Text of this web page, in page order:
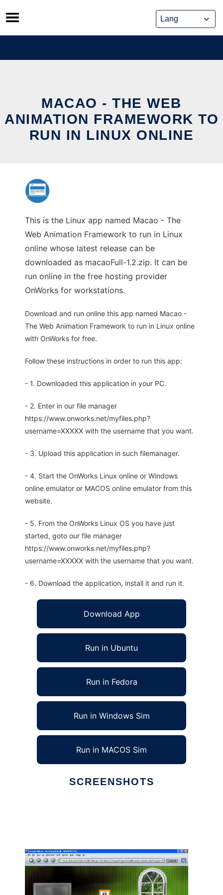
Skip
to
content
MACAO - THE WEB
ANIMATION FRAMEWORK TO
RUN IN LINUX ONLINE
This is the Linux app named Macao - The
Web Animation Framework to run in Linux
online whose latest release can be
downloaded as macaoFull-1.2.zip. It can be
run online in the free hosting provider
OnWorks for workstations.
Download and run online this app named Macao -
The Web Animation Framework to run in Linux online
with OnWorks for free.
Follow these instructions in order to run this app:
- 1. Downloaded this application in your PC.
- 2. Enter in our file manager
https://www.onworks.net/myfiles.php?
username=XXXXX with the username that you want.
- 3. Upload this application in such filemanager.
- 4. Start the OnWorks Linux online or Windows
online emulator or MACOS online emulator from this
website.
- 5. From the OnWorks Linux OS you have just
started, goto our file manager
https://www.onworks.net/myfiles.php?
username=XXXXX with the username that you want.
- 6. Download the application, install it and run it.
Download App
Run in Ubuntu
Run in Fedora
Run in Windows Sim
Run in MACOS Sim
SCREENSHOTS